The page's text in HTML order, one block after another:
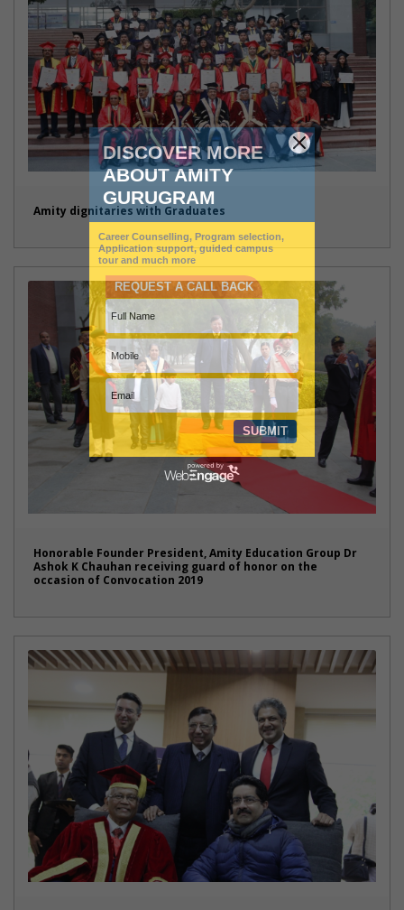
Amity dignitaries with Graduates
Honorable Founder President, Amity Education Group Dr
Ashok K Chauhan receiving guard of honor on the
occasion of Convocation 2019